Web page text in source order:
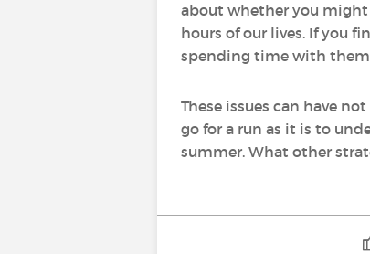
about whether you might
hours of our lives. If you
spending time with
These issues can have
go for a run as it is to
summer. What other